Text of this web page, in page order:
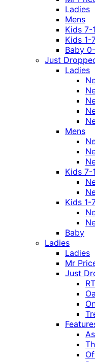
Ladies
Mens
Kids 7-
Kids 1-
Baby
Just
Ladies
Mens
Kids 7-
Kids 1-
Baby
Ladies
Ladies
Mr
Just
RT